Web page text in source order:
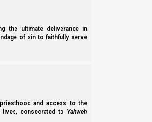
the ultimate deliverance in
of sin to faithfully serve
priesthood and access to the
lives, consecrated to Yahweh
and the Unreliable Report: